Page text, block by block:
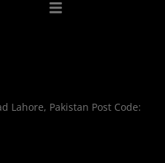
Lahore, Pakistan Post Code: